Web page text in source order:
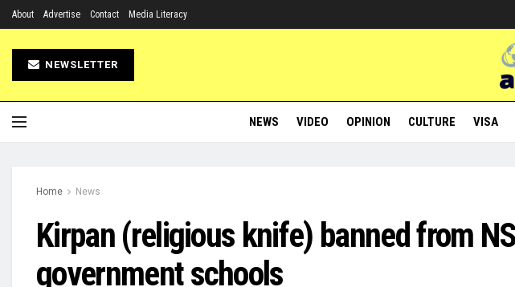
About Advertise Contact Media Literacy
NEWSLETTER
NEWS VIDEO OPINION CULTURE VISA
Home News
Kirpan (religious knife) banned from
government schools